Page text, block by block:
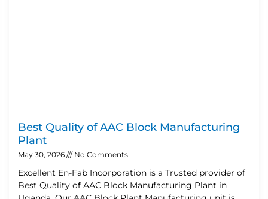
Best Quality of AAC Block Manufacturing
Plant
May 30, 2026 No Comments
Excellent En-Fab Incorporation is a Trusted provider of
Best Quality of AAC Block Manufacturing Plant in